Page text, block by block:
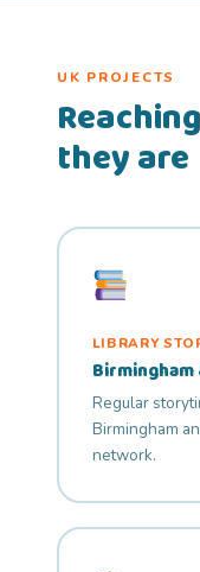
UK PROJECTS
they are
LIBRARY
Regular
Birmingham
network.